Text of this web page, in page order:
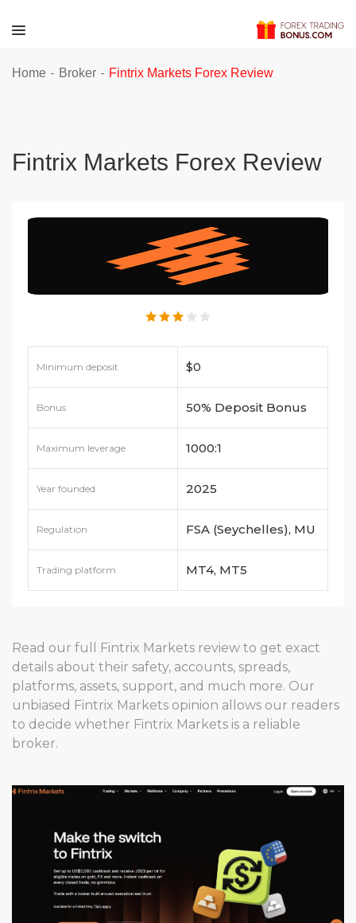
Home - Broker - Fintrix Markets Forex Review
Fintrix Markets Forex Review
Minimum deposit $0
Bonus 50% Deposit Bonus
Maximum leverage 1000:1
Year founded 2025
Regulation FSA (Seychelles), MU
FSC, FSCA (South
Trading platform MT4, MT5
Read our full Fintrix Markets review to get exact
details about their safety, accounts, spreads,
platforms, assets, support, and much more. Our
unbiased Fintrix Markets opinion allows our readers
to decide whether Fintrix Markets is a reliable
broker.